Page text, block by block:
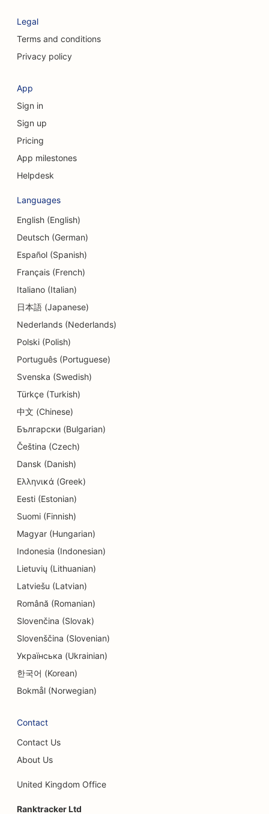
SEO for Craniofacial Surgeons
SEO for Coffee Shops
SEO for Credit Unions
SEO for Delis
SEO for Debt Counseling Services
SEO for Currency Exchange Services
SEO for Dermabrasion Services
SEO for Daycare Centers
SEO for Dental Clinics
SEO for Detail Shops
SEO for Education and Childcare Services
SEO for Cupcake Shops
SEO for Electricians
SEO for Dry Cleaners
SEO for Electronics Stores
SEO for Engineering Firms
SEO for Entertainment & Recreation
SEO for Escape Rooms
EO for Ethnic Restaurants
SEO for Farm-to-Table Restaurants
SEO for Facelift Services
SEO for Family Restaurants
SEO for Florists
SEO for Fine Dining Restaurants
SEO for Financial Services
Legal
Terms and conditions
Privacy policy
App
Sign in
Sign up
Pricing
App milestones
Helpdesk
Languages
English (English)
Deutsch (German)
Español (Spanish)
Français (French)
Italiano (Italian)
日本語 (Japanese)
Nederlands (Nederlands)
Polski (Polish)
Português (Portuguese)
Svenska (Swedish)
Türkçe (Turkish)
中文 (Chinese)
Български (Bulgarian)
Čeština (Czech)
Dansk (Danish)
Ελληνικά (Greek)
Eesti (Estonian)
Suomi (Finnish)
Magyar (Hungarian)
Indonesia (Indonesian)
Lietuvių (Lithuanian)
Latviešu (Latvian)
Română (Romanian)
Slovenčina (Slovak)
Slovenščina (Slovenian)
Українська (Ukrainian)
한국어 (Korean)
Bokmål (Norwegian)
Contact
Contact Us
About Us
United Kingdom Office
Ranktracker Ltd